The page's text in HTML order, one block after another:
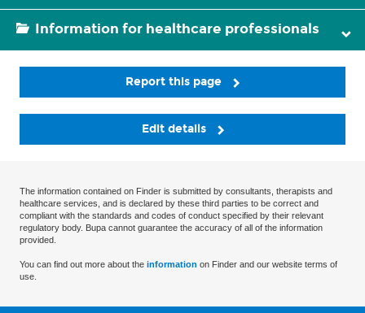
Information for healthcare professionals
Report this page
Edit details
The information contained on Finder is submitted by consultants, therapists and
healthcare services, and is declared by these third parties to be correct and
compliant with the standards and codes of conduct specified by their relevant
regulatory body. Bupa cannot guarantee the accuracy of all of the information
provided.
You can find out more about the information on Finder and our website terms of
use.